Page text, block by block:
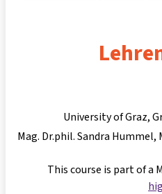
University of Graz,
Mag. Dr.phil. Sandra Hummel
This course is part of a